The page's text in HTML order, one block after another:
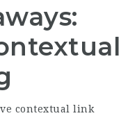
contextual link